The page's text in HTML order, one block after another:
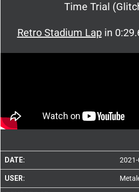
Time Trial
Retro Stadium Lapin
DATE:
USER: